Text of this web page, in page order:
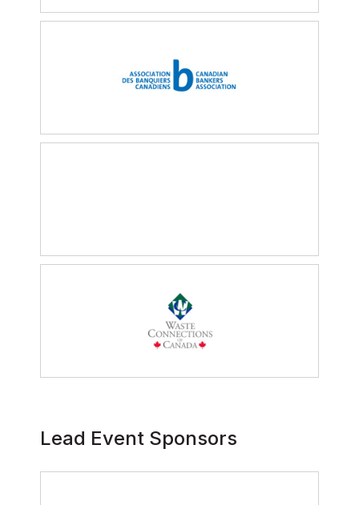
Lead Event Sponsors